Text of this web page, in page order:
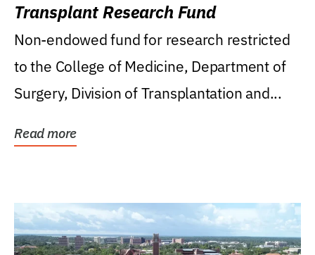
Transplant Research Fund
Non-endowed fund for research restricted
to the College of Medicine, Department of
Surgery, Division of Transplantation and...
Read more